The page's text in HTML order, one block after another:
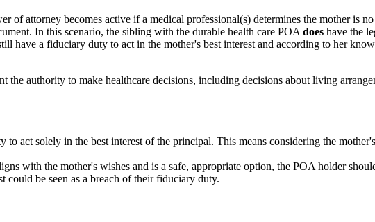
of attorney becomes active if a medical professional(s) determines the mother is
. In this scenario, the sibling with the durable health care POAdoes have the
have a fiduciary duty to act in the mother's best interest and according to her
the authority to make healthcare decisions, including decisions about living
act solely in the best interest of the principal. This means considering the
with the mother's wishes and is a safe, appropriate option, the POA holder
could be seen as a breach of their fiduciary duty.